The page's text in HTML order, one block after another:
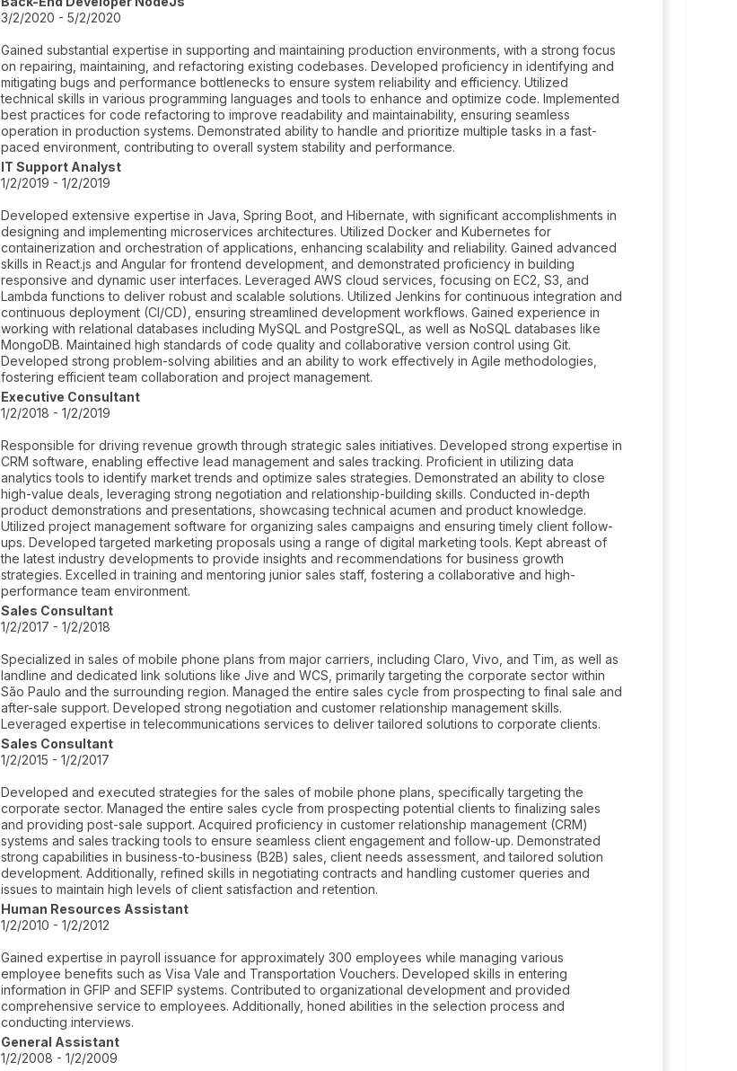
3/2/2020 - 5/2/2020
Gained substantial expertise in supporting and maintaining production environments, with a strong focus
on repairing, maintaining, and refactoring existing codebases. Developed proficiency in identifying and
mitigating bugs and performance bottlenecks to ensure system reliability and efficiency. Utilized
technical skills in various programming languages and tools to enhance and optimize code. Implemented
best practices for code refactoring to improve readability and maintainability, ensuring seamless
operation in production systems. Demonstrated ability to handle and prioritize multiple tasks in a fast-
paced environment, contributing to overall system stability and performance.
IT Support Analyst
1/2/2019 - 1/2/2019
Developed extensive expertise in Java, Spring Boot, and Hibernate, with significant accomplishments in
designing and implementing microservices architectures. Utilized Docker and Kubernetes for
containerization and orchestration of applications, enhancing scalability and reliability. Gained advanced
skills in React.js and Angular for frontend development, and demonstrated proficiency in building
responsive and dynamic user interfaces. Leveraged AWS cloud services, focusing on EC2, S3, and
Lambda functions to deliver robust and scalable solutions. Utilized Jenkins for continuous integration and
continuous deployment (CI/CD), ensuring streamlined development workflows. Gained experience in
working with relational databases including MySQL and PostgreSQL, as well as NoSQL databases like
MongoDB. Maintained high standards of code quality and collaborative version control using Git.
Developed strong problem-solving abilities and an ability to work effectively in Agile methodologies,
fostering efficient team collaboration and project management.
Executive Consultant
1/2/2018 - 1/2/2019
Responsible for driving revenue growth through strategic sales initiatives. Developed strong expertise in
CRM software, enabling effective lead management and sales tracking. Proficient in utilizing data
analytics tools to identify market trends and optimize sales strategies. Demonstrated an ability to close
high-value deals, leveraging strong negotiation and relationship-building skills. Conducted in-depth
product demonstrations and presentations, showcasing technical acumen and product knowledge.
Utilized project management software for organizing sales campaigns and ensuring timely client follow-
ups. Developed targeted marketing proposals using a range of digital marketing tools. Kept abreast of
the latest industry developments to provide insights and recommendations for business growth
strategies. Excelled in training and mentoring junior sales staff, fostering a collaborative and high-
performance team environment.
Sales Consultant
1/2/2017 - 1/2/2018
Specialized in sales of mobile phone plans from major carriers, including Claro, Vivo, and Tim, as well as
landline and dedicated link solutions like Jive and WCS, primarily targeting the corporate sector within
São Paulo and the surrounding region. Managed the entire sales cycle from prospecting to final sale and
after-sale support. Developed strong negotiation and customer relationship management skills.
Leveraged expertise in telecommunications services to deliver tailored solutions to corporate clients.
Sales Consultant
1/2/2015 - 1/2/2017
Developed and executed strategies for the sales of mobile phone plans, specifically targeting the
corporate sector. Managed the entire sales cycle from prospecting potential clients to finalizing sales
and providing post-sale support. Acquired proficiency in customer relationship management (CRM)
systems and sales tracking tools to ensure seamless client engagement and follow-up. Demonstrated
strong capabilities in business-to-business (B2B) sales, client needs assessment, and tailored solution
development. Additionally, refined skills in negotiating contracts and handling customer queries and
issues to maintain high levels of client satisfaction and retention.
Human Resources Assistant
1/2/2010 - 1/2/2012
Gained expertise in payroll issuance for approximately 300 employees while managing various
employee benefits such as Visa Vale and Transportation Vouchers. Developed skills in entering
information in GFIP and SEFIP systems. Contributed to organizational development and provided
comprehensive service to employees. Additionally, honed abilities in the selection process and
conducting interviews.
General Assistant
1/2/2008 - 1/2/2009